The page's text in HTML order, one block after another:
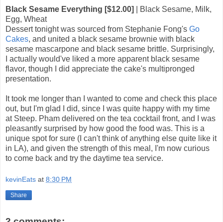
Black Sesame Everything [$12.00]
| Black Sesame, Milk,
Egg, Wheat
Dessert tonight was sourced from Stephanie Fong's Go
Cakes, and united a black sesame brownie with black
sesame mascarpone and black sesame brittle. Surprisingly,
I actually would've liked a more apparent black sesame
flavor, though I did appreciate the cake's multipronged
presentation.
It took me longer than I wanted to come and check this place
out, but I'm glad I did, since I was quite happy with my time
at Steep. Pham delivered on the tea cocktail front, and I was
pleasantly surprised by how good the food was. This is a
unique spot for sure (I can't think of anything else quite like it
in LA), and given the strength of this meal, I'm now curious
to come back and try the daytime tea service.
kevinEats at 8:30 PM
Share